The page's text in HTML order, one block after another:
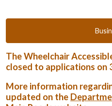
The Wheelchair
closed to applications on
More information
updated on the